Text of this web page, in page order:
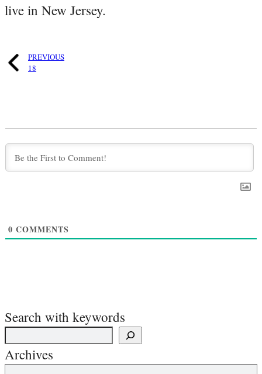
live in New Jersey.
PREVIOUS
18
0 COMMENTS
Search with keywords
Archives